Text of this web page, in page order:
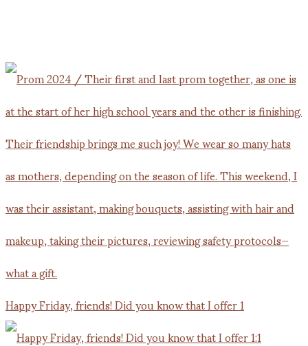
Happy Friday, friends! Did you know that I offer 1